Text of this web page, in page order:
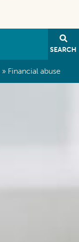
SEARCH
Financial abuse